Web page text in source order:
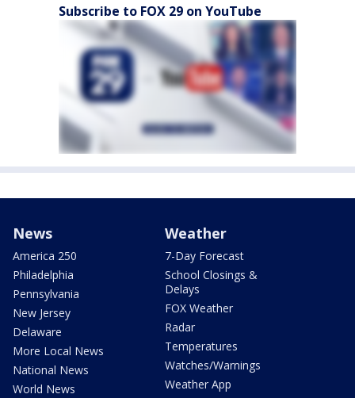
Subscribe to FOX 29 on YouTube
News
America 250
Philadelphia
Pennsylvania
New Jersey
Delaware
More Local News
National News
World News
Weather
7-Day Forecast
School Closings &
Delays
FOX Weather
Radar
Temperatures
Watches/Warnings
Weather App